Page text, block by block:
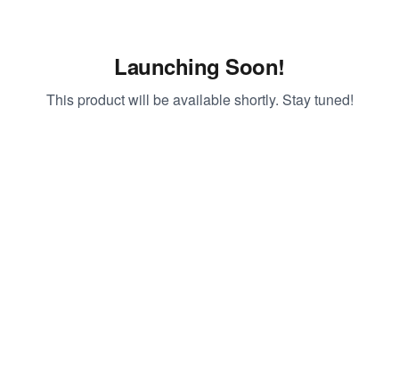
Launching Soon!
This product will be available shortly. Stay tuned!